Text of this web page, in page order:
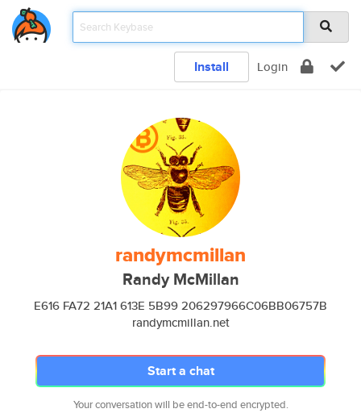
Install Login
randymcmillan
Randy McMillan
E616 FA72 21A1 613E 5B99 206297966C06BB06757B
randymcmillan.net
Start a chat
Your conversation will be end-to-end encrypted.